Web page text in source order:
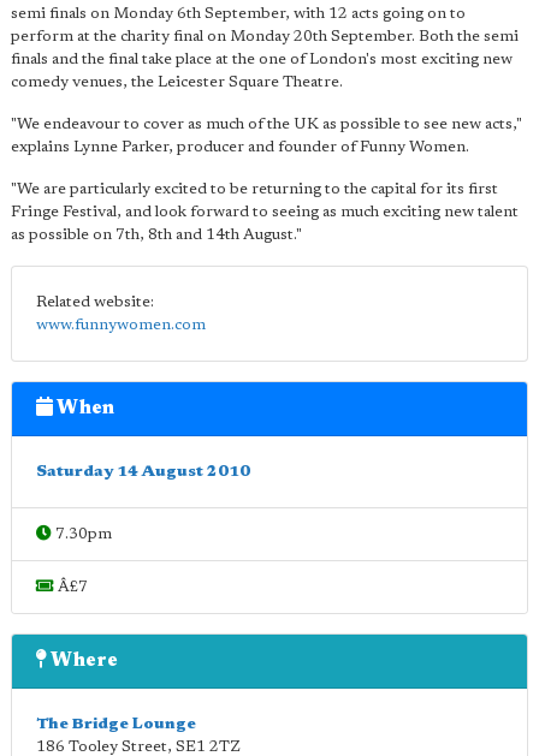
semi finals on Monday 6th September, with 12 acts going on to
perform at the charity final on Monday 20th September. Both the semi
finals and the final take place at the one of London's most exciting new
comedy venues, the Leicester Square Theatre.
"We endeavour to cover as much of the UK as possible to see new acts,"
explains Lynne Parker, producer and founder of Funny Women.
"We are particularly excited to be returning to the capital for its first
Fringe Festival, and look forward to seeing as much exciting new talent
as possible on 7th, 8th and 14th August."
Related website:
www.funnywomen.com
When
Saturday 14 August 2010
7.30pm
Â£7
Where
The Bridge Lounge
186 Tooley Street, SE1 2TZ